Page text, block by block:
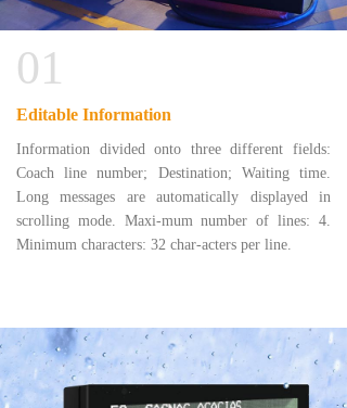
01
Editable Information
Information divided onto three different fields:
Coach line number; Destination; Waiting time.
Long messages are automatically displayed in
scrolling mode. Maxi-mum number of lines: 4.
Minimum characters: 32 char-acters per line.